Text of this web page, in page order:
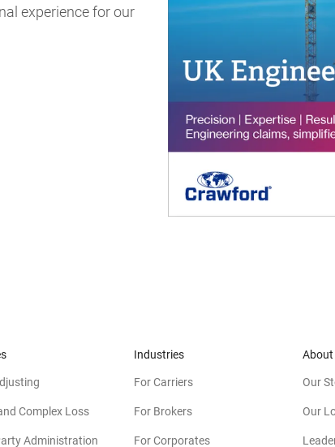
experience for our
Complex Loss
Administration
Industries
For Carriers
For Brokers
For Corporates
About
Our
Our